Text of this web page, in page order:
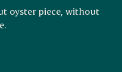
oyster piece, without